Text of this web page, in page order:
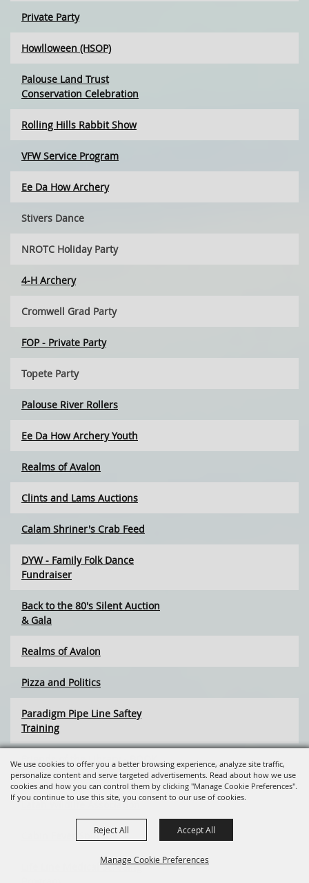
We use cookies to offer you a better browsing experience, analyze site traffic,
personalize content and serve targeted advertisements. Read about how we use
cookies and how you can control them by clicking "Manage Cookie Preferences".
If you continue to use this site, you consent to our use of cookies.
Manage Cookie Preferences
Reject All Accept All
Private Party
Howlloween (HSOP)
Palouse Land Trust
Conservation Celebration
Rolling Hills Rabbit Show
VFW Service Program
Ee Da How Archery
Stivers Dance
NROTC Holiday Party
4-H Archery
Cromwell Grad Party
FOP - Private Party
Topete Party
Palouse River Rollers
Ee Da How Archery Youth
Realms of Avalon
Clints and Lams Auctions
Calam Shriner's Crab Feed
DYW - Family Folk Dance
Fundraiser
Back to the 80's Silent Auction
& Gala
Realms of Avalon
Pizza and Politics
Paradigm Pipe Line Saftey
Training
Friends of the Library - BOOK
SALE
Latah Wildlife Association
Cabin Fever Spin-In
Life Line Medical Screeing